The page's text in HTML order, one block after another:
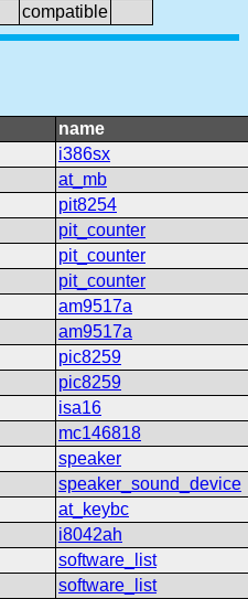
compatible
name
i386sx
at_mb
pit8254
pit_counter
pit_counter
pit_counter
am9517a
am9517a
pic8259
pic8259
isa16
mc146818
speaker
speaker_sound_device
at_keybc
i8042ah
software_list
software_list